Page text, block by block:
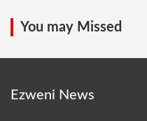
You may Missed
Ezweni News